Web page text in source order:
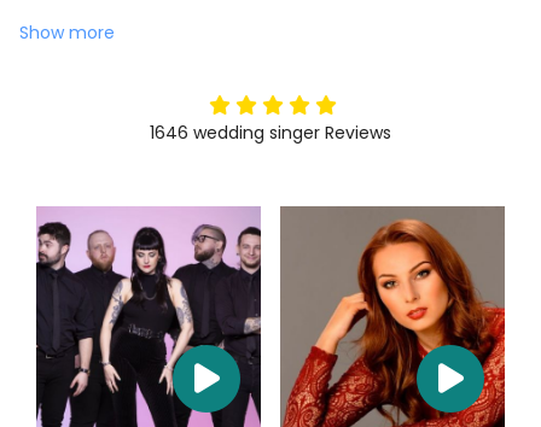
Show more
5stars
1646 wedding singer Reviews